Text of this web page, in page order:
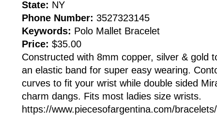
State: NY
Phone Number: 3527323145
Keywords: Polo Mallet Bracelet
Price: $35.00
Constructed with 8mm copper, silver & gold
an elastic band for super easy wearing.
curves to fit your wrist while double sided
charm dangs. Fits most ladies size wrists.
https://www.piecesofargentina.com/